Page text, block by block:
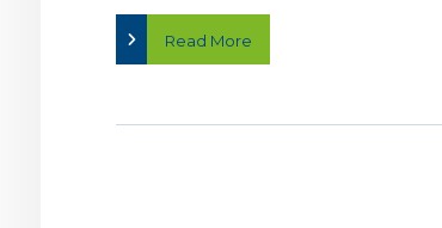
Read More